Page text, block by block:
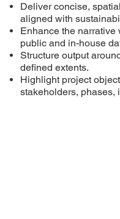
Deliver concise,
aligned with
Enhance the
public and in-house
Structure output
defined extents.
Highlight project
stakeholders, phases,